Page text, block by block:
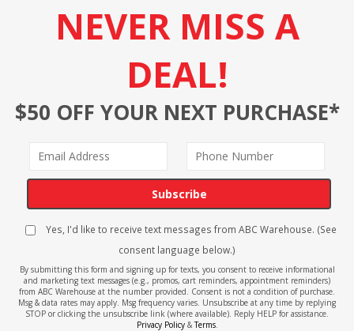
NEVER MISS A
DEAL!
$50 OFF YOUR NEXT PURCHASE*
Subscribe
Yes, I'd like to receive text messages from ABC Warehouse. (See
consent language below.)
By submitting this form and signing up for texts, you consent to receive informational
and marketing text messages (e.g., promos, cart reminders, appointment reminders)
from ABC Warehouse at the number provided. Consent is not a condition of purchase.
Msg & data rates may apply. Msg frequency varies. Unsubscribe at any time by replying
STOP or clicking the unsubscribe link (where available). Reply HELP for assistance.
Privacy Policy&Terms.